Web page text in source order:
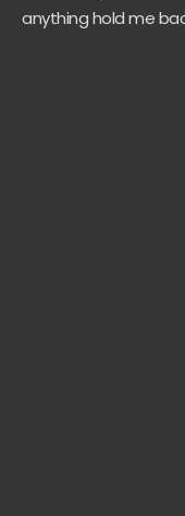
anything hold me